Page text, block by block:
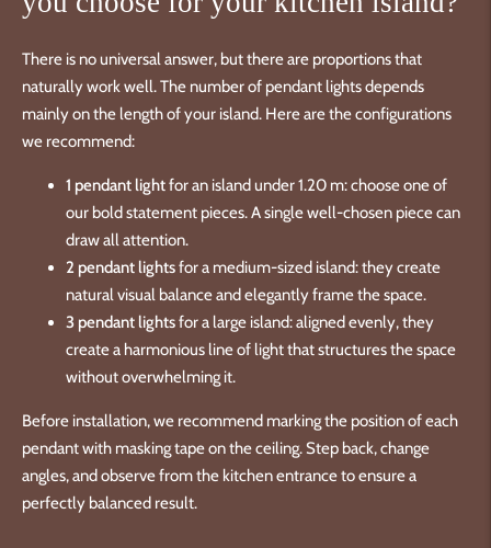
There is no universal answer, but there are proportions that
naturally work well. The number of pendant lights depends
mainly on the length of your island. Here are the configurations
we recommend:
1 pendant lightfor an island under 1.20 m: choose one of
our bold statement pieces. A single well-chosen piece can
draw all attention.
2 pendant lightsfor a medium-sized island: they create
natural visual balance and elegantly frame the space.
3 pendant lightsfor a large island: aligned evenly, they
create a harmonious line of light that structures the space
without overwhelming it.
Before installation, we recommend marking the position of each
pendant with masking tape on the ceiling. Step back, change
angles, and observe from the kitchen entrance to ensure a
perfectly balanced result.